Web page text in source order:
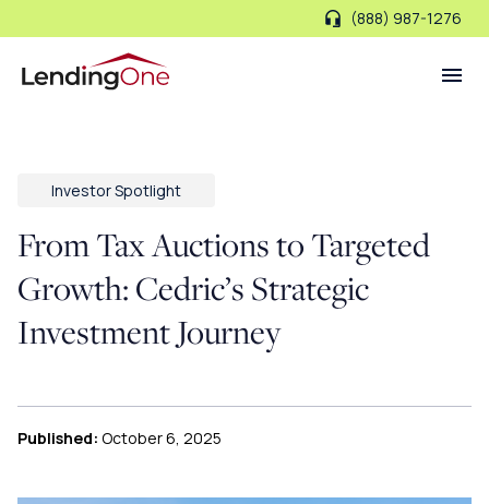
(888) 987-1276
Investor Spotlight
From Tax Auctions to Targeted
Growth: Cedric’s Strategic
Investment Journey
Published: October 6, 2025